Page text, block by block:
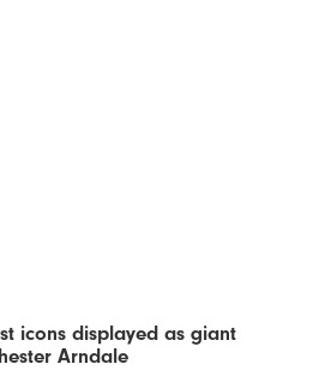
icons displayed as giant
Arndale